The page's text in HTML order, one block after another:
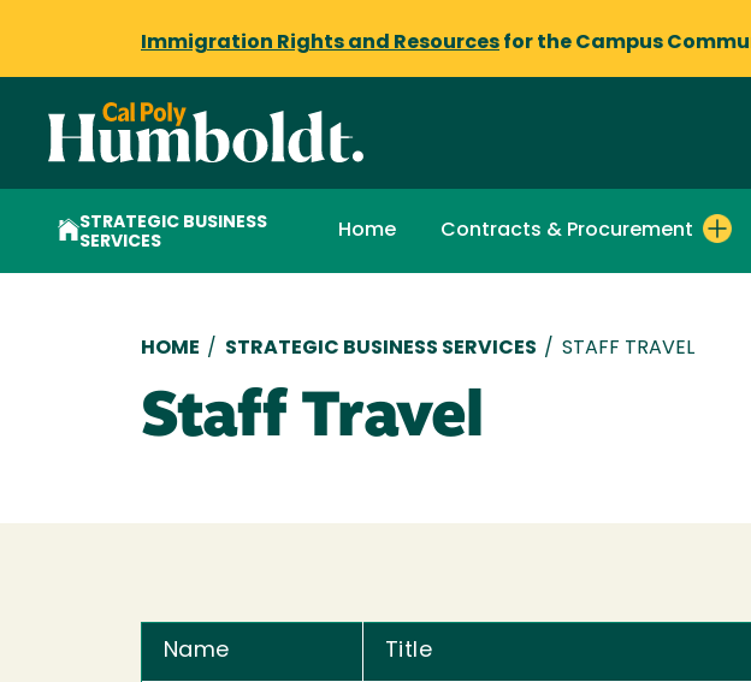
Immigration Rights and Resources for the Campus
STRATEGIC BUSINESS
SERVICES
Home Contracts & Procurement
Breadcrumb
HOME / STRATEGIC BUSINESS SERVICES / STAFF TRAVEL
Staff Travel
Name Title